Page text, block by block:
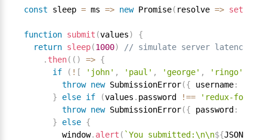
const sleep = ms => new Promise( resolve =>
function submit (values)
{
return sleep(1000)
// simulate server latency
. then( ( ) => {
if
( ! [ 'john' , 'paul' , 'george' , 'ringo'
throw new SubmissionError({ username:
}
else if (values . password !== 'redux-form'
throw new SubmissionError({ password :
}
else {
        window
. alert ( `You submitted:\n\n${JSON